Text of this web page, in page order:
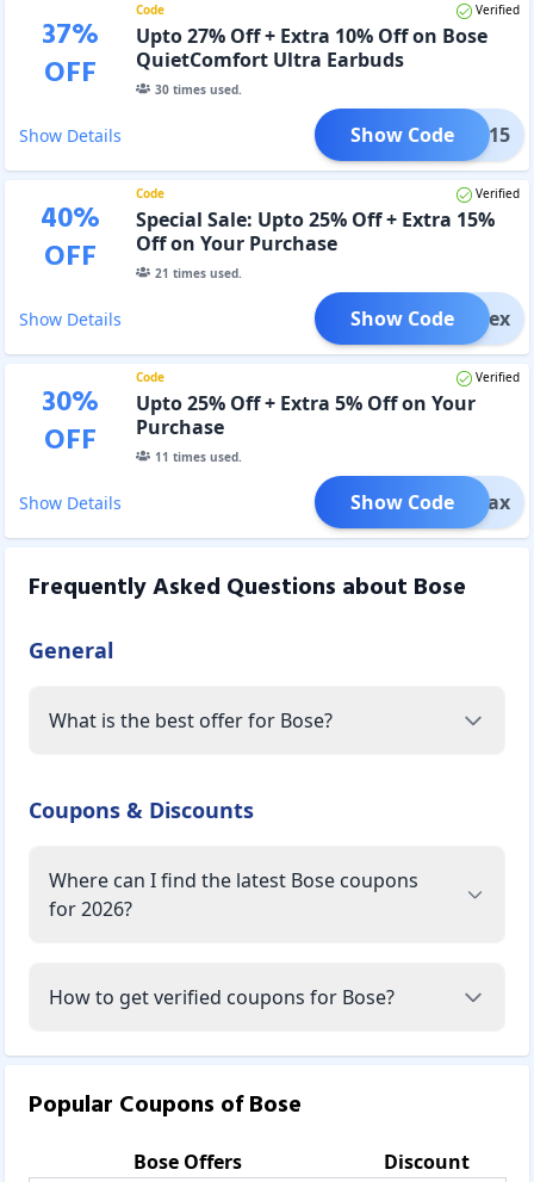
37%
OFF
Code Verified
Upto 27% Off + Extra 10% Off on Bose
QuietComfort Ultra Earbuds
30times used.
Show Details fort15
Show Code
40%
OFF
Code Verified
Special Sale: Upto 25% Off + Extra 15%
Off on Your Purchase
21 times used.
Show Details liFlex
Show Code
30%
OFF
Code Verified
Upto 25% Off + Extra 5% Off on Your
Purchase
11 times used.
Show Details aliMax
Show Code
Frequently Asked Questions about Bose
General
What is the best offer for Bose?
Coupons & Discounts
Where can I find the latest Bose coupons
for 2026?
How to get verified coupons for Bose?
Popular Coupons ofBose
Bose Offers
Discount